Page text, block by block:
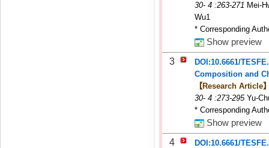
30- 4 :263-271 Mei-
Wu1
* Corresponding
Show preview
3
DOI:10.6661/
Composition and
【Research Article
30- 4 :273-295 Yu-
* Corresponding
Show preview
4
DOI:10.6661/